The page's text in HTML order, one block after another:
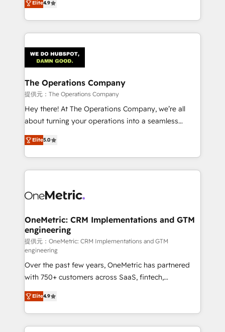
we blend strategy, creativity, and technology to help
organisations scale smarter and grow stronger.
Barcelona and operating across Spain, LATAM, and
the UK, we support global companies in building
smarter marketing, sales, and customer success
Iberia (Spain & Portugal), we combine human insight
with intelligent automation to drive sustainable
growth. Our multidisciplinary team designs solutions
that simplify complexity, boost performance, and
turn innovation into real impact. 🌍 Highlights •
HubSpot Partner since 2012 • 2022 EMEA Impact
projects • Clients in 30+ industries • Proprietary
technology for integrations • Multilingual team:
Elite4.9
The Operations Company
提供元：The Operations Company
Hey there! At The Operations Company, we’re all
about turning your operations into a seamless
experience that powers real results. We specialize in
transforming complex systems into efficient,
scalable solutions that work across your entire
organization. We’re a unique blend of deep HubSpot
operational know-how. We know that no two
solutions. Instead, we dive in to understand your
needs, goals, and challenges to deliver solutions that
fit like a glove. We’re committed to being both
highly effective and fun to work with. We believe in
efficient processes, as well as building great
relationships. Your success is our success, and we’re
all in this together! From startup to enterprise, we’ll
make sure your HubSpot setup becomes a
powerhouse of productivity, so you can focus on
what matters most: growing your business and
Elite5.0
OneMetric: CRM Implementations and GTM
engineering
提供元：OneMetric: CRM Implementations and GTM
engineering
Over the past few years, OneMetric has partnered
with 750+ customers across SaaS, fintech,
healthcare, real estate, and other industries. With
150+ HubSpot-certified experts, we deliver scalable
solutions to complex GTM and RevOps challenges.
Our Expertise 🔹 Onboarding & Implementation:
Elite4.9